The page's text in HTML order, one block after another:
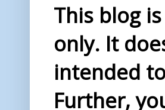
This blog
only. It
intended
Further,